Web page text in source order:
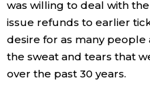
was willing to deal with
issue refunds to earlier
desire for as many
the sweat and tears that
over the past 30 years.